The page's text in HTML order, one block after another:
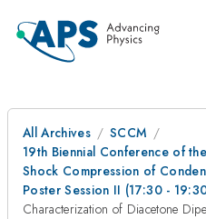
All Archives
SCCM
19th Biennial Conference of
Shock Compression of
Poster Session II (17:30 -
Characterization of Diacetone